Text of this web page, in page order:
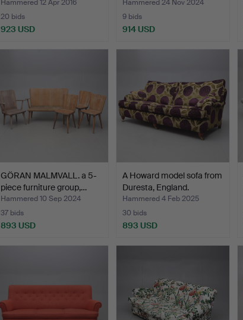
Hammered 12 Apr 2016
20 bids
923 USD
Hammered 24 Nov 2024
9 bids
914 USD
GÖRAN MALMVALL. a 5-
piece furniture group,…
Hammered 10 Sep 2024
37 bids
893 USD
A Howard model sofa from
Duresta, England.
Hammered 4 Feb 2025
30 bids
893 USD